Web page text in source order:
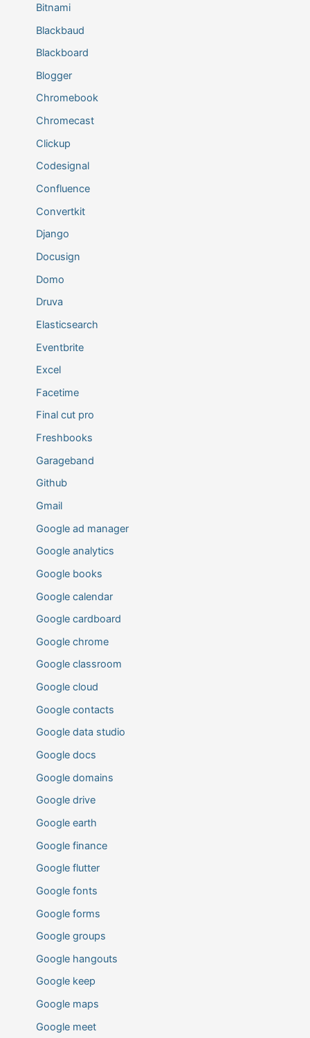
Bitnami
Blackbaud
Blackboard
Blogger
Chromebook
Chromecast
Clickup
Codesignal
Confluence
Convertkit
Django
Docusign
Domo
Druva
Elasticsearch
Eventbrite
Excel
Facetime
Final cut pro
Freshbooks
Garageband
Github
Gmail
Google ad manager
Google analytics
Google books
Google calendar
Google cardboard
Google chrome
Google classroom
Google cloud
Google contacts
Google data studio
Google docs
Google domains
Google drive
Google earth
Google finance
Google flutter
Google fonts
Google forms
Google groups
Google hangouts
Google keep
Google maps
Google meet